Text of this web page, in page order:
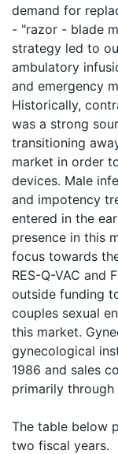
demand for
- "razor - blade
strategy led to
ambulatory
and emergency
Historically,
was a strong
transitioning
market in order
devices. Male
and impotency
entered in the
presence in this
focus towards
RES-Q-VAC and
outside funding
couples sexual
this market.
gynecological
1986 and sales
primarily through
The table below
two fiscal years.